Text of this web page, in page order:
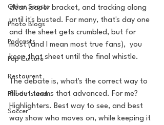
Other Sports
Photo Blogs
Podcasts
Pop Culture
Restaurent
Rhode Island
Soccer
clean paper bracket, and tracking along
until it's busted. For many, that's day one
and the sheet gets crumbled, but for
most (and I mean most true fans),  you
keep that sheet until the final whistle.
The debate is, what's the correct way to
fill out teams that advanced. For me?
Highlighters. Best way to see, and best
way show who moves on, while keeping it